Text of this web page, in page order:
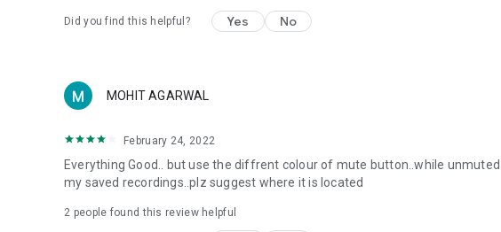
Did you find this helpful? Yes No
MOHIT AGARWAL
February 24, 2022
Everything Good.. but use the diffrent colour of mute button..while
my saved recordings..plz suggest where it is located
2 people found this review helpful